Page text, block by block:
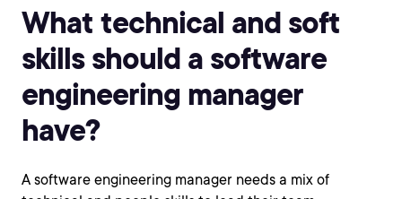
What technical and soft
skills should a software
engineering manager
have?
A software engineering manager needs a mix of